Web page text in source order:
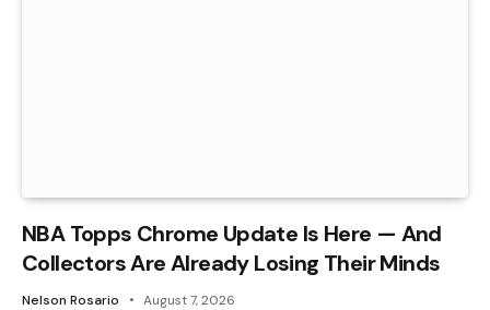
NBA Topps Chrome Update Is Here — And
Collectors Are Already Losing Their Minds
Nelson Rosario August 7, 2026